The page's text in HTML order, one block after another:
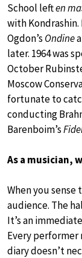
School leften
with Kondrashin.
Ogdon’s Ondine
later. 1964 was
October
Moscow
fortunate to
conducting
Barenboim’s
As a musician,
When you
audience. The
It’s an
Every performer
diary doesn’t